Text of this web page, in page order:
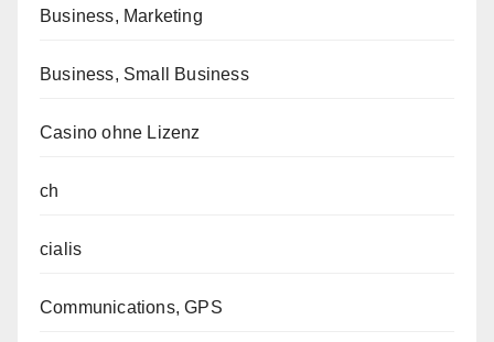
Business, Marketing
Business, Small Business
Casino ohne Lizenz
ch
cialis
Communications, GPS